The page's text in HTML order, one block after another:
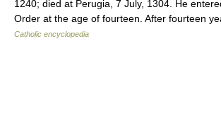
1240; died at Perugia, 7 July, 1304. He
Order at the age of fourteen. After fourteen
Catholic encyclopedia